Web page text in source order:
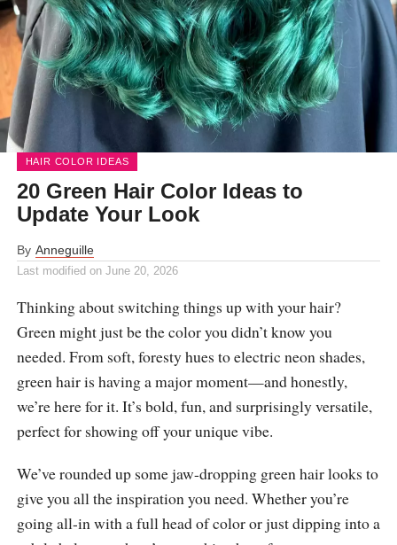
HAIR COLOR IDEAS
20 Green Hair Color Ideas to
Update Your Look
By Anneguille
Last modified on June 20, 2026
Thinking about switching things up with your hair?
Green might just be the color you didn’t know you
needed. From soft, foresty hues to electric neon shades,
green hair is having a major moment—and honestly,
we’re here for it. It’s bold, fun, and surprisingly versatile,
perfect for showing off your unique vibe.
We’ve rounded up some jaw-dropping green hair looks to
give you all the inspiration you need. Whether you’re
going all-in with a full head of color or just dipping into a